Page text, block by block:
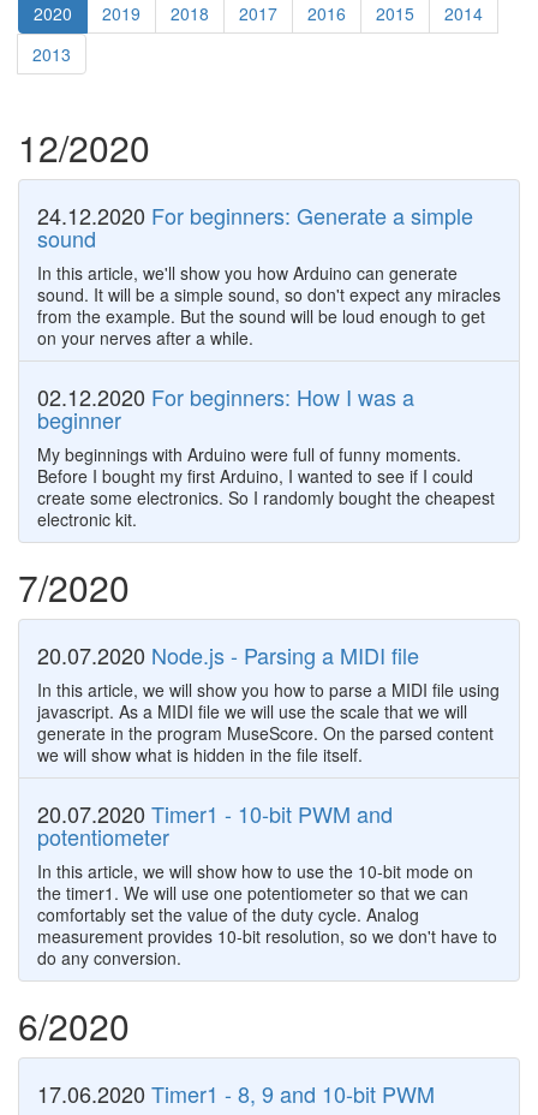
2020 2019 2018 2017 2016 2015
2014
2013
12/2020
24.12.2020 For beginners: Generate a simple
sound
In this article, we'll show you how Arduino can generate
sound. It will be a simple sound, so don't expect any miracles
from the example. But the sound will be loud enough to get
on your nerves after a while.
02.12.2020 For beginners: How I was a
beginner
My beginnings with Arduino were full of funny moments.
Before I bought my first Arduino, I wanted to see if I could
create some electronics. So I randomly bought the cheapest
electronic kit.
7/2020
20.07.2020 Node.js - Parsing a MIDI file
In this article, we will show you how to parse a MIDI file using
javascript. As a MIDI file we will use the scale that we will
generate in the program MuseScore. On the parsed content
we will show what is hidden in the file itself.
20.07.2020 Timer1 - 10-bit PWM and
potentiometer
In this article, we will show how to use the 10-bit mode on
the timer1. We will use one potentiometer so that we can
comfortably set the value of the duty cycle. Analog
measurement provides 10-bit resolution, so we don't have to
do any conversion.
6/2020
17.06.2020 Timer1 - 8, 9 and 10-bit PWM